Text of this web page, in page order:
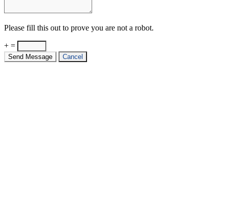
Please fill this out to prove you are not a robot.
+ =
Send Message Cancel